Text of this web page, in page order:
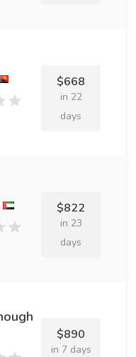
$668
in 22
days
$822
in 23
days
$890
in 7 days